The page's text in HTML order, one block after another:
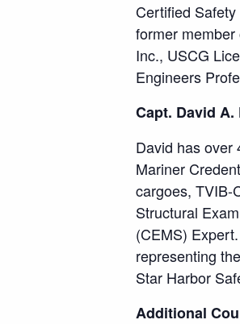
Certified
former
Inc., USCG
Engineers
Capt. David
David has over
Mariner
cargoes, TVIB-
Structural
(CEMS)
representing
Star Harbor
Additional